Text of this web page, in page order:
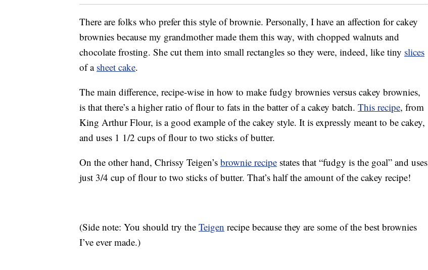
There are folks who prefer this style of brownie. Personally, I have an affection for cakey
brownies because my grandmother made them this way, with chopped walnuts and
chocolate frosting. She cut them into small rectangles so they were, indeed, like tiny slices
of a sheet cake.
The main difference, recipe-wise in how to make fudgy brownies versus cakey brownies,
is that there’s a higher ratio of flour to fats in the batter of a cakey batch. This recipe, from
King Arthur Flour, is a good example of the cakey style. It is expressly meant to be cakey,
and uses 1 1/2 cups of flour to two sticks of butter.
On the other hand, Chrissy Teigen’s brownie recipe states that “fudgy is the goal” and uses
just 3/4 cup of flour to two sticks of butter. That’s half the amount of the cakey recipe!
(Side note: You should try the Teigen recipe because they are some of the best brownies
I’ve ever made.)